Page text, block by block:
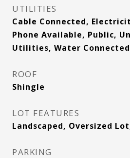
UTILITIES
Cable Connected,
Phone Available, Public,
Utilities, Water Connected
ROOF
Shingle
LOT FEATURES
Landscaped, Oversized
PARKING